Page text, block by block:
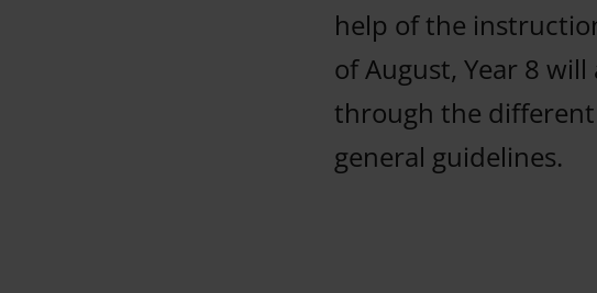
help of the
of August, Year 8
through the different
general guidelines.